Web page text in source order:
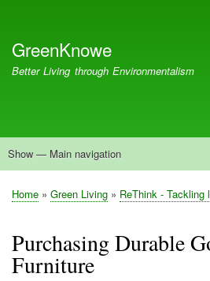
account
menu
GreenKnowe
Better Living through Environmentalism
Main
Show — Main navigation
Welcome
Green Living
Brisbane Re-Use Coop
Blog
Resources
Recent
Breadcrumb
Home Green Living ReThink - Tackling
Purchasing Durable
Furniture